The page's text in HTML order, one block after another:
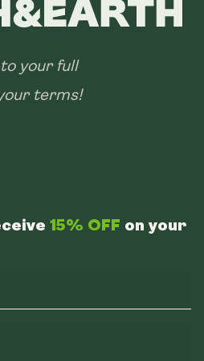
your full
terms!
15% OFF on your